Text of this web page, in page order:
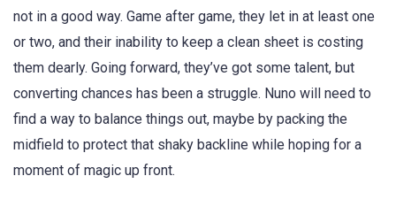
not in a good way. Game after game, they let in at least one
or two, and their inability to keep a clean sheet is costing
them dearly. Going forward, they’ve got some talent, but
converting chances has been a struggle. Nuno will need to
find a way to balance things out, maybe by packing the
midfield to protect that shaky backline while hoping for a
moment of magic up front.